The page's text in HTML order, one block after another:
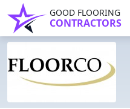
GOOD FLOORING
CONTRACTORS